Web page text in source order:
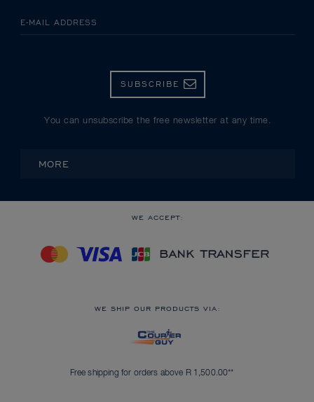
E-MAIL ADDRESS
SUBSCRIBE
You can unsubscribe the free newsletter at any time.
MORE
WE ACCEPT:
WE SHIP OUR PRODUCTS VIA:
Free shipping for orders above R 1,500.00**